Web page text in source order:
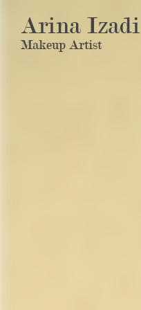
Arina Izadi
Makeup Artist